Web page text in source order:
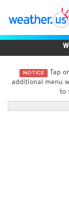
NOTICE Tap
additional menu
to